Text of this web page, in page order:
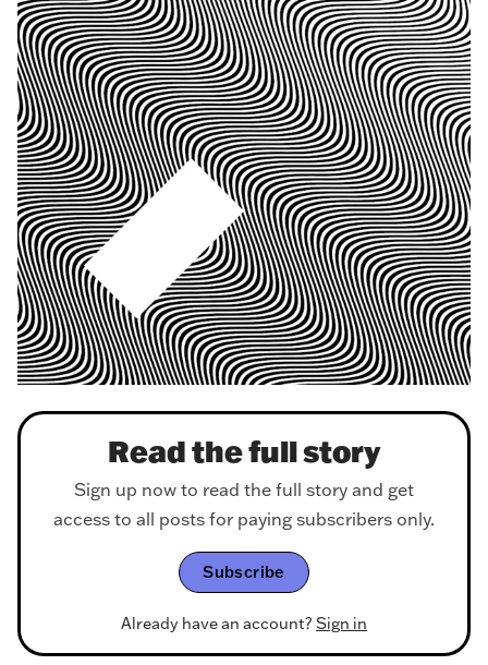
Read the full story
Sign up now to read the full story and get
access to all posts for paying subscribers only.
Subscribe
Already have an account? Sign in